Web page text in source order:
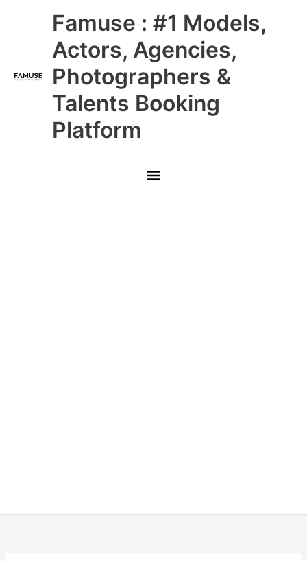
Famuse : #1 Models,
Actors, Agencies,
Photographers &
Talents Booking
Platform
Main
Menu